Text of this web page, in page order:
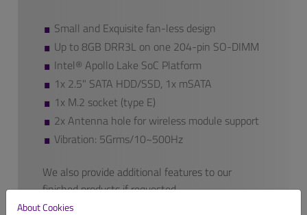
Small and Exquisite fan-less design
Up to 8GB DRR3L on one 204-pin SO-DIMM
Intel® Apollo Lake SoC Platform
1x 2.5" SATA HDD/SSD, 1x mSATA
1x M.2 socket (type E)
2x Antenna hole for wireless module support
Vibration: 5Grms/10~500Hz
We also provide additional features to our
finished products if requested.
Contact us, for customized product package!
About Cookies